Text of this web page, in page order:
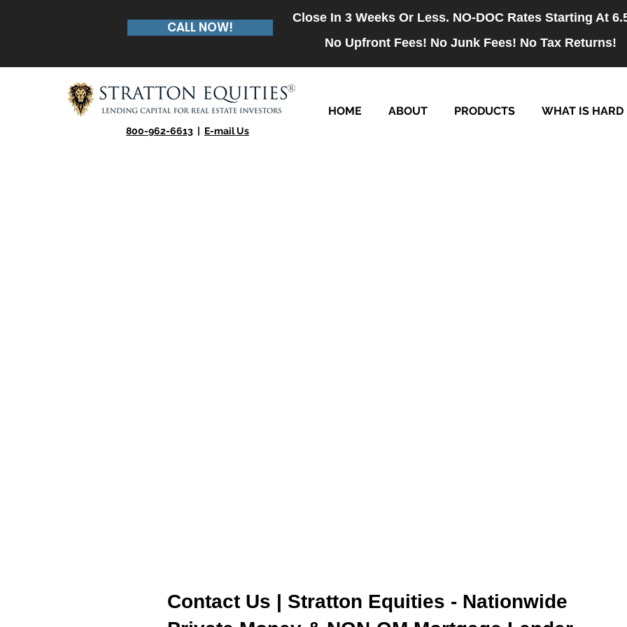
CALL NOW!
Close In 3 Weeks Or Less. NO-DOC Rates Starting At
No Upfront Fees! No Junk Fees! No Tax Returns!
HOME ABOUT PRODUCTS WHAT IS HARD
800-962-6613 | E-mail Us
Contact Us | Stratton Equities - Nationwide